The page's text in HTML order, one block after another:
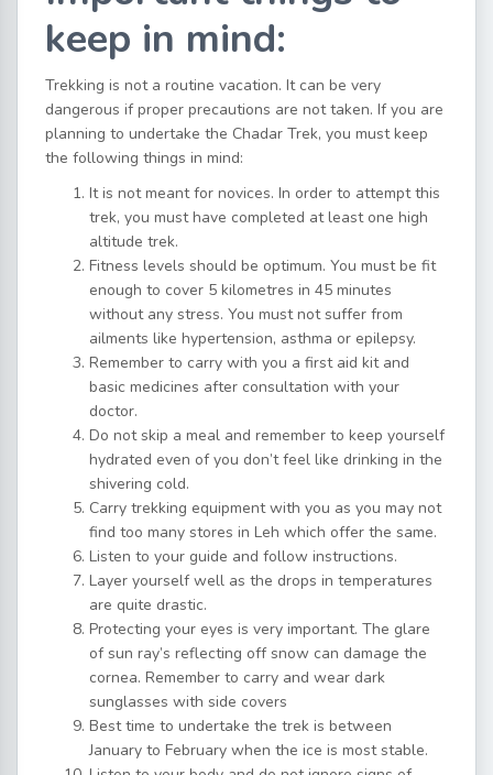
keep in mind:
Trekking is not a routine vacation. It can be very
dangerous if proper precautions are not taken. If you are
planning to undertake the Chadar Trek, you must keep
the following things in mind:
It is not meant for novices. In order to attempt this
trek, you must have completed at least one high
altitude trek.
Fitness levels should be optimum. You must be fit
enough to cover 5 kilometres in 45 minutes
without any stress. You must not suffer from
ailments like hypertension, asthma or epilepsy.
Remember to carry with you a first aid kit and
basic medicines after consultation with your
doctor.
Do not skip a meal and remember to keep yourself
hydrated even of you don’t feel like drinking in the
shivering cold.
Carry trekking equipment with you as you may not
find too many stores in Leh which offer the same.
Listen to your guide and follow instructions.
Layer yourself well as the drops in temperatures
are quite drastic.
Protecting your eyes is very important. The glare
of sun ray’s reflecting off snow can damage the
cornea. Remember to carry and wear dark
sunglasses with side covers
Best time to undertake the trek is between
January to February when the ice is most stable.